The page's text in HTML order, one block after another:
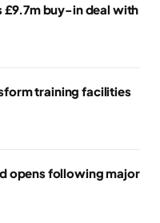
£9.7m buy-in deal with
training facilities
opens following major